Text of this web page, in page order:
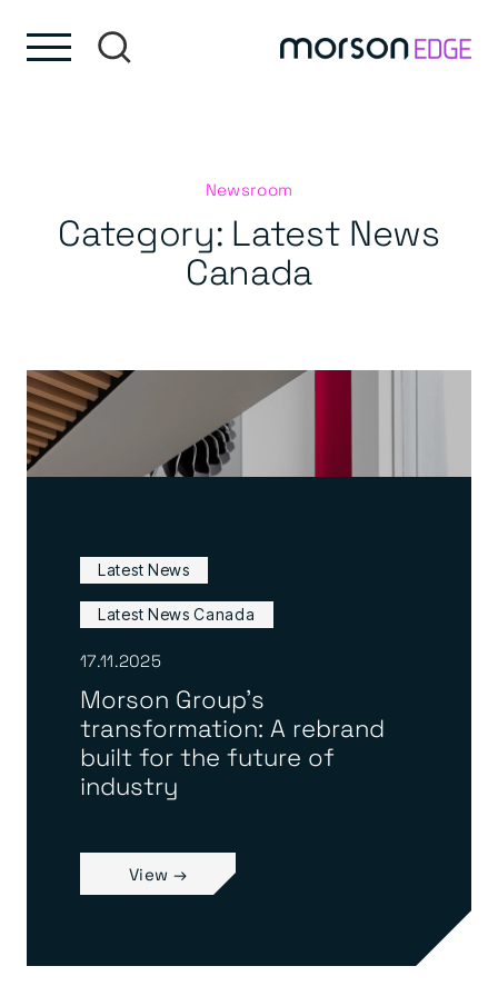
Newsroom
Category: Latest News
Canada
Latest News
Latest News Canada
17.11.2025
Morson Group’s
transformation: A rebrand
built for the future of
industry
View →